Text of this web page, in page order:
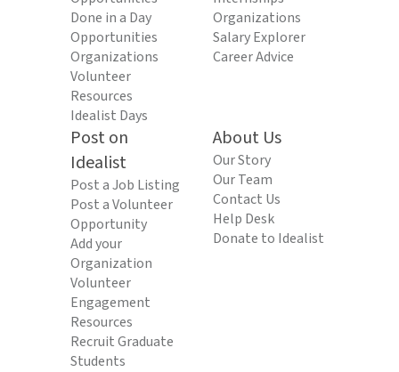
Done in a Day
Opportunities
Organizations
Volunteer
Resources
Idealist Days
Organizations
Salary Explorer
Career Advice
Post on
Idealist
Post a Job Listing
Post a Volunteer
Opportunity
Add your
Organization
Volunteer
Engagement
Resources
Recruit Graduate
Students
About Us
Our Story
Our Team
Contact Us
Help Desk
Donate to Idealist